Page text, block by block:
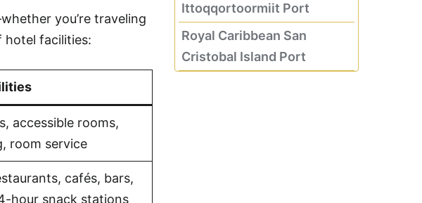
you’re traveling
hotel facilities:
accessible rooms,
room service
cafés, bars,
hour snack stations
Ittoqqortoormiit Port
Royal Caribbean San
Cristobal Island Port